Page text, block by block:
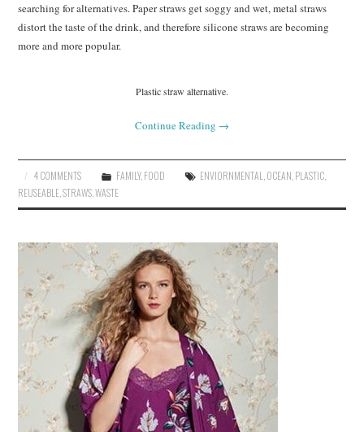
searching for alternatives. Paper straws get soggy and wet, metal straws
distort the taste of the drink, and therefore silicone straws are becoming
more and more popular.
Plastic straw alternative.
Continue Reading →
4 COMMENTS FAMILY, FOOD ENVIORNMENTAL OCEAN PLASTIC
REUSEABLE ,STRAWS ,WASTE